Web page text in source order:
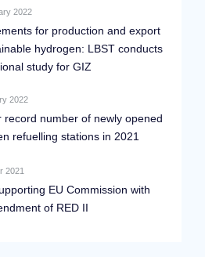
2022
for production and export
hydrogen: LBST conducts
study for GIZ
2022
record number of newly opened
refuelling stations in 2021
2021
EU Commission with
of RED II